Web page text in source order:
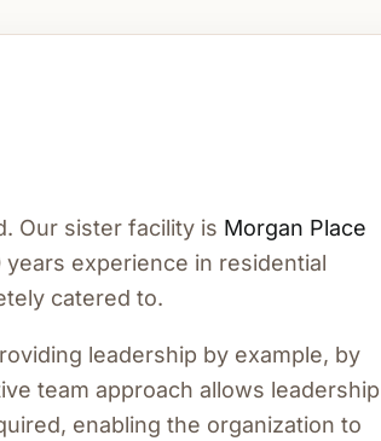
Our sister facility is Morgan Place
experience in residential
catered to.
leadership by example, by
team approach allows leadership
enabling the organization to